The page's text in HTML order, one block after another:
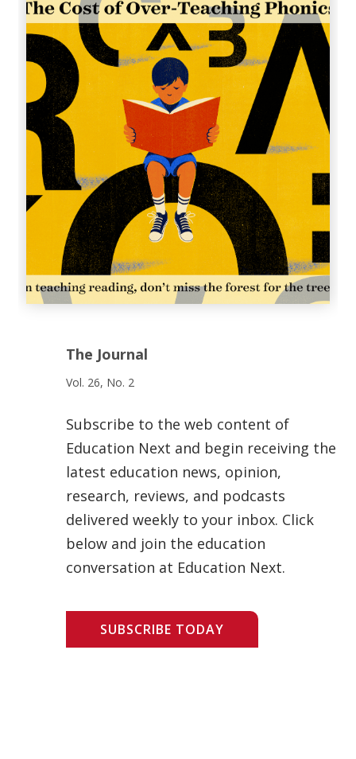
The Journal
Vol. 26, No. 2
Subscribe to the web content of
Education Next and begin receiving the
latest education news, opinion,
research, reviews, and podcasts
delivered weekly to your inbox. Click
below and join the education
conversation at Education Next.
SUBSCRIBE TODAY